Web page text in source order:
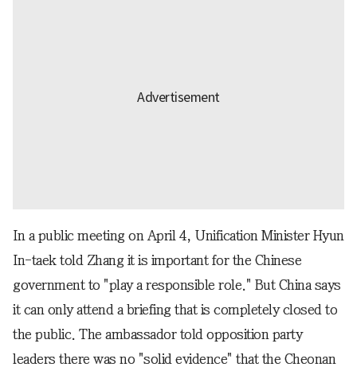
In a public meeting on April 4, Unification Minister Hyun
In-taek told Zhang it is important for the Chinese
government to "play a responsible role." But China says
it can only attend a briefing that is completely closed to
the public. The ambassador told opposition party
leaders there was no "solid evidence" that the Cheonan